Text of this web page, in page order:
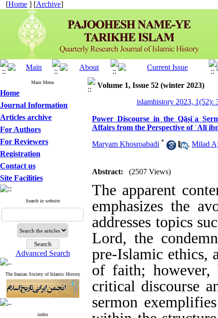
[Home ] [Archive]
Main Menu
Home
Journal Information
Articles archive
For Authors
For Reviewers
Registration
Contact us
Site Facilities
Search in website
Advanced Search
The Iranian Society of Islamic History
index
Volume 1, Issue 52 (winter 2023)
islamhistory 2023, 1(52):
Power Discourse in the Qāṣiʿa
Affairs from the Perspective of ʿAlī
Maryam Khosroabadi * , Milad
Abstract: (2507 Views)
The apparent
emphasizes the
addresses topics
Lord, the
pre-Islamic ethics,
of faith; however,
critical discourse
sermon